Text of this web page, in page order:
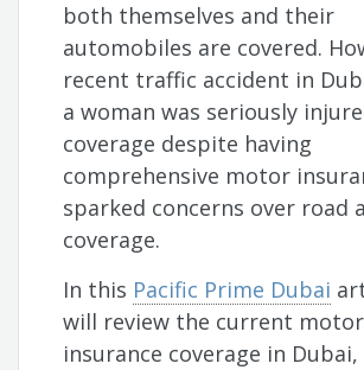
both themselves and their
automobiles are covered.
recent traffic accident in
a woman was seriously
coverage despite having
comprehensive motor
sparked concerns over road
coverage.
In this Pacific Prime Dubai
will review the current motor
insurance coverage in Dubai,